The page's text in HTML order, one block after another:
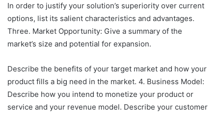
In order to justify your solution’s superiority over current
options, list its salient characteristics and advantages.
Three. Market Opportunity: Give a summary of the
market’s size and potential for expansion.
Describe the benefits of your target market and how your
product fills a big need in the market. 4. Business Model:
Describe how you intend to monetize your product or
service and your revenue model. Describe your customer